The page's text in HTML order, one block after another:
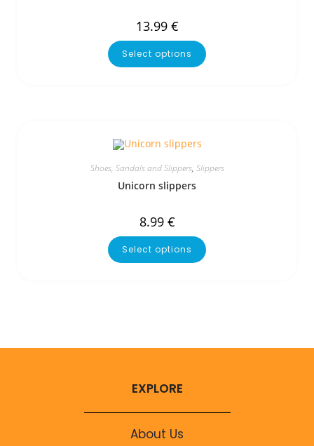
13.99 €
Select options
Shoes, Sandals and Slippers, Slippers
Unicorn slippers
8.99 €
Select options
EXPLORE
About Us